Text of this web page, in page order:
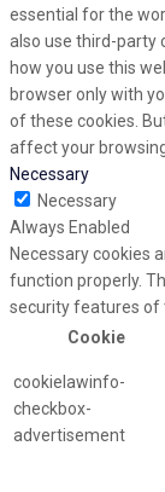
essential for the
also use third-party
how you use this
browser only with
of these cookies.
affect your
Necessary
Necessary
Always Enabled
Necessary cookies
function properly.
security features of
Cookie
cookielawinfo-
checkbox-
advertisement